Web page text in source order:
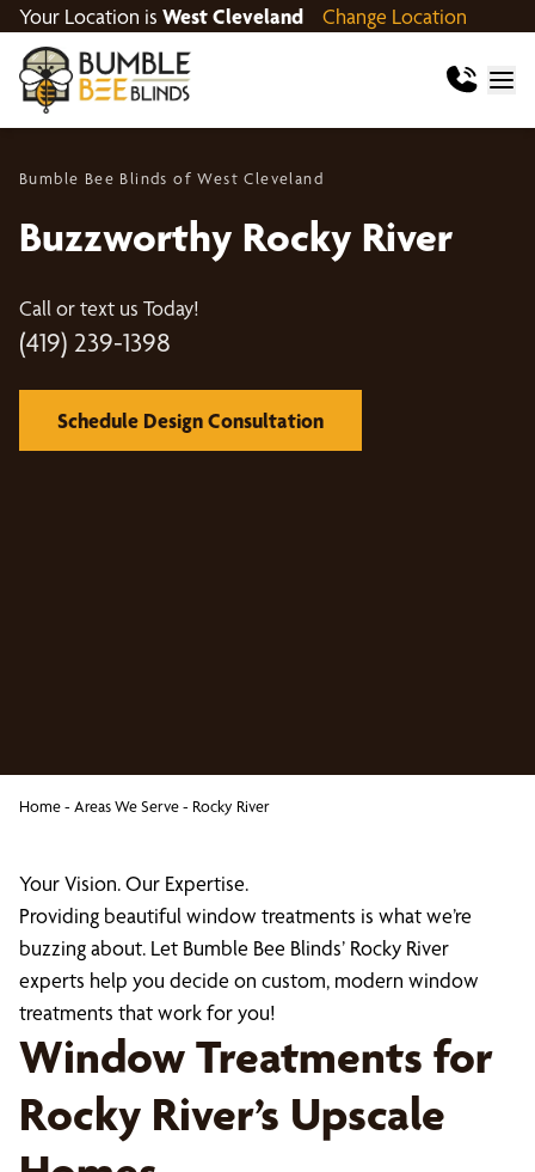
Your Location is West Cleveland Change Location
Bumble Bee Blinds of West Cleveland
Buzzworthy Rocky River
Call or text us Today!
(419) 239-1398
Schedule Design Consultation
Home- Areas We Serve- Rocky River
Your Vision. Our Expertise.
Providing beautiful window treatments is what we’re
buzzing about. Let Bumble Bee Blinds’ Rocky River
experts help you decide on custom, modern window
treatments that work for you!
Window Treatments for
Rocky River’s Upscale